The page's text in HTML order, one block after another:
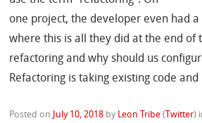
one project, the developer even had a
where this is all they did at the end of
refactoring and why should us
Refactoring is taking existing code
Posted on July 10, 2018 by Leon Tribe ( Twitter)